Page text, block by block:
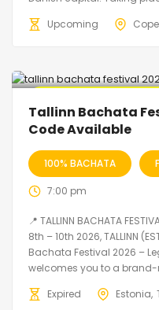
Upcoming
Tallinn Bachata
Code Available
100% BACHATA
7:00 pm
📍 TALLINN BACHATA
8th – 10th 2026, TALLINN
Bachata Festival 2026 –
welcomes you to a brand-
Expired
Estonia